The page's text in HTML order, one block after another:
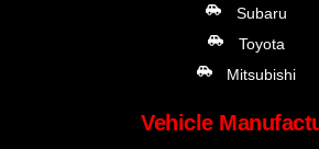
Subaru
Toyota
Mitsubishi
Vehicle